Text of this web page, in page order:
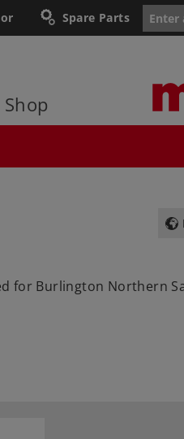
Spare Parts
Shop
Burlington Northern